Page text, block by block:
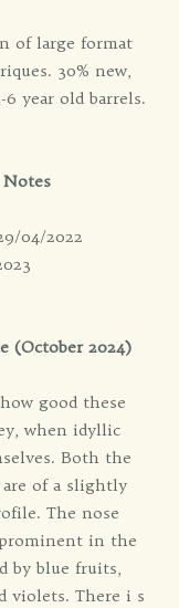
of large format
30% new,
year old barrels.
04/2022
(October 2024)
good these
when idyllic
Both the
of a slightly
The nose
in the
by blue fruits,
violets. There i s